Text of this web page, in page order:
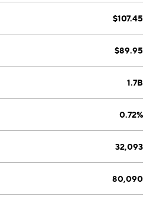
$107.45
$89.95
1.7B
0.72%
32,093
80,090